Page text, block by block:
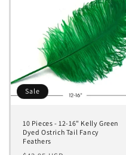
Sale
10 Pieces - 12-16" Kelly Green
Dyed Ostrich Tail Fancy
Feathers